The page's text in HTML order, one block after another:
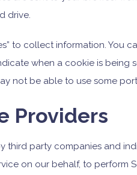
drive.
to collect information. You
when a cookie is being
not be able to use some
Providers
third party companies and
on our behalf, to perform